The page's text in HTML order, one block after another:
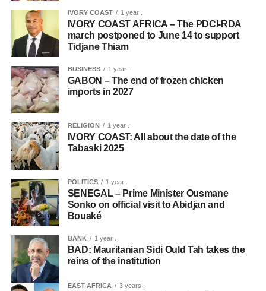
IVORY COAST 1 year .
IVORY COAST AFRICA – The PDCI-RDA
march postponed to June 14 to support
Tidjane Thiam
BUSINESS 1 year .
GABON – The end of frozen chicken
imports in 2027
RELIGION 1 year .
IVORY COAST: All about the date of the
Tabaski 2025
POLITICS 1 year .
SENEGAL – Prime Minister Ousmane
Sonko on official visit to Abidjan and
Bouaké
BANK 1 year .
BAD: Mauritanian Sidi Ould Tah takes the
reins of the institution
EAST AFRICA 3 years .